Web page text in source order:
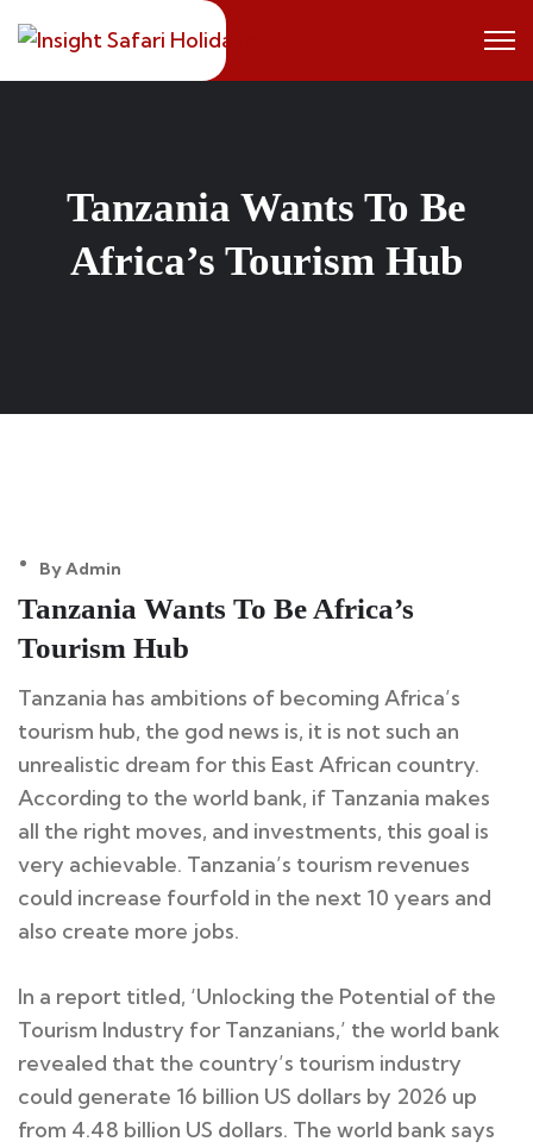
to
content
Tanzania Wants To Be
Africa’s Tourism Hub
By Admin
Tanzania Wants To Be Africa’s
Tourism Hub
Tanzania has ambitions of becoming Africa’s
tourism hub, the god news is, it is not such an
unrealistic dream for this East African country.
According to the world bank, if Tanzania makes
all the right moves, and investments, this goal is
very achievable. Tanzania’s tourism revenues
could increase fourfold in the next 10 years and
also create more jobs.
In a report titled, ‘Unlocking the Potential of the
Tourism Industry for Tanzanians,’ the world bank
revealed that the country’s tourism industry
could generate 16 billion US dollars by 2026 up
from 4.48 billion US dollars. The world bank says